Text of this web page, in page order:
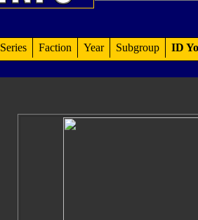
Series Faction Year Subgroup ID